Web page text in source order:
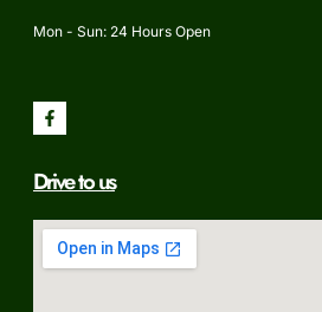
Mon - Sun: 24 Hours Open
Drive to us